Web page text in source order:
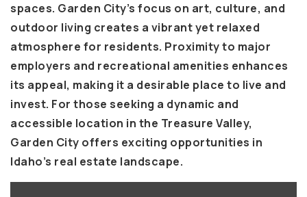
spaces. Garden City’s focus on art, culture, and
outdoor living creates a vibrant yet relaxed
atmosphere for residents. Proximity to major
employers and recreational amenities enhances
its appeal, making it a desirable place to live and
invest. For those seeking a dynamic and
accessible location in the Treasure Valley,
Garden City offers exciting opportunities in
Idaho’s real estate landscape.